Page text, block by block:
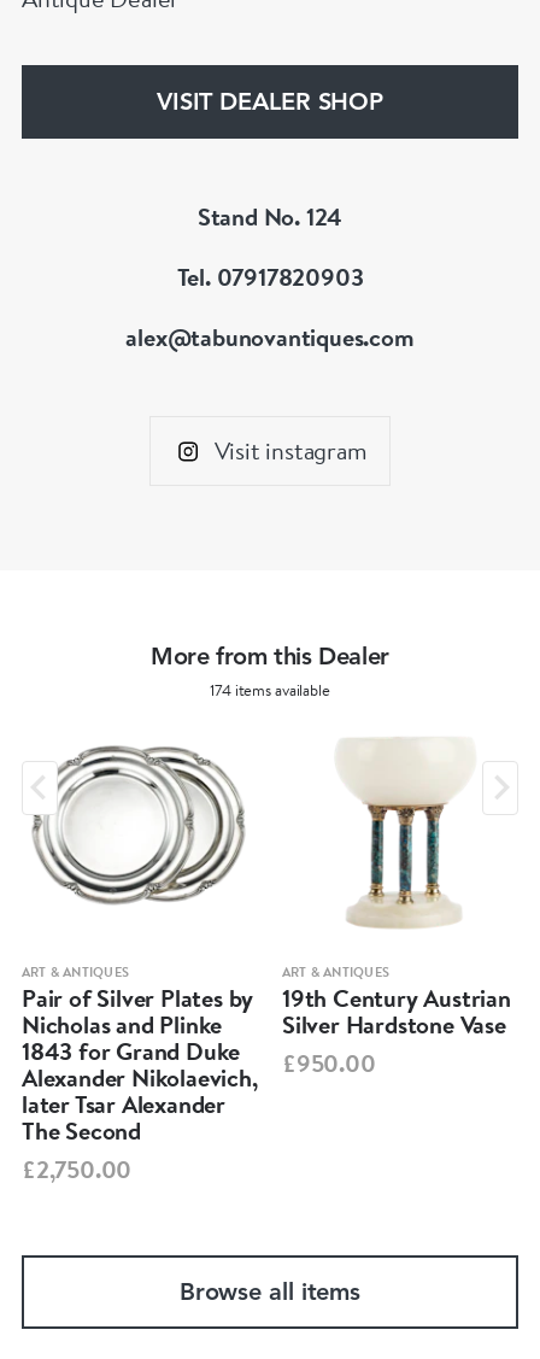
VISIT DEALER SHOP
Stand No. 124
Tel. 07917820903
alex@tabunovantiques.com
Visit instagram
More from this Dealer
174 items available
ART & ANTIQUES
Pair of Silver Plates by
Nicholas and Plinke
1843 for Grand Duke
Alexander Nikolaevich,
later Tsar Alexander
The Second
£2,750.00
ART & ANTIQUES
19th Century Austrian
Silver Hardstone Vase
£950.00
Browse all items